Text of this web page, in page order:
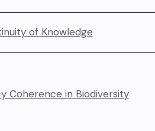
of Knowledge
Coherence in Biodiversity